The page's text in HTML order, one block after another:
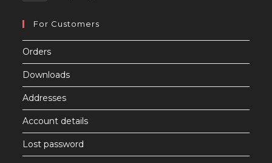
For Customers
Orders
Downloads
Addresses
Account details
Lost password